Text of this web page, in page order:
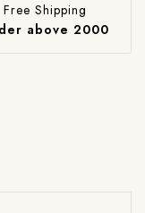
Free Shipping
above 2000